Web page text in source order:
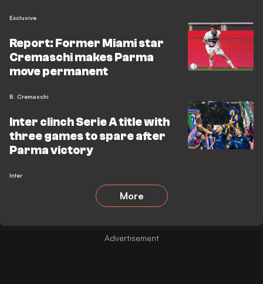
Exclusive
Report: Former Miami star
Cremaschi makes Parma
move permanent
B. Cremaschi
Inter clinch Serie A title with
three games to spare after
Parma victory
Inter
More